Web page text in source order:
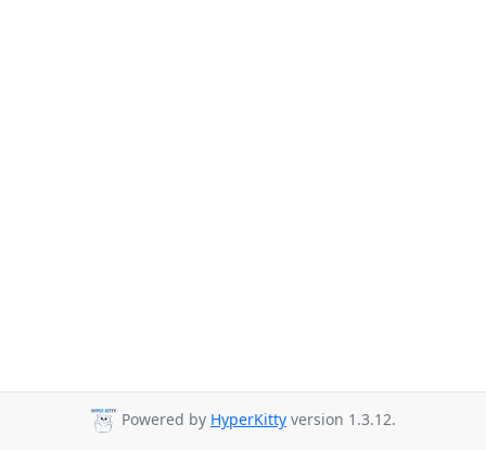
Powered by HyperKitty version 1.3.12.